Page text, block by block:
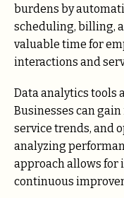
burdens by
scheduling, billing,
valuable time for
interactions and
Data analytics tools
Businesses can
service trends, and
analyzing
approach allows
continuous